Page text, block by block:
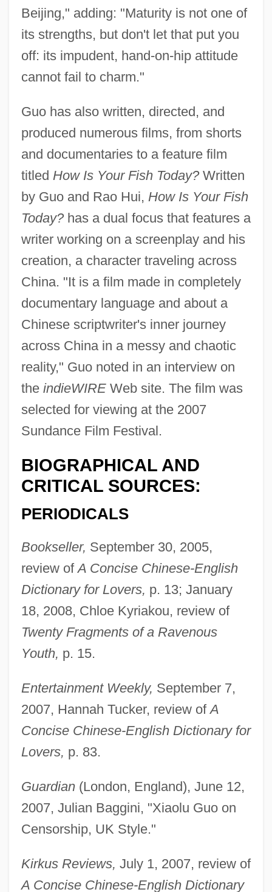
Beijing," adding: "Maturity is not one of
its strengths, but don't let that put you
off: its impudent, hand-on-hip attitude
cannot fail to charm."
Guo has also written, directed, and
produced numerous films, from shorts
and documentaries to a feature film
titled How Is Your Fish Today?Written
by Guo and Rao Hui, How Is Your Fish
Today?has a dual focus that features a
writer working on a screenplay and his
creation, a character traveling across
China. "It is a film made in completely
documentary language and about a
Chinese scriptwriter's inner journey
across China in a messy and chaotic
reality," Guo noted in an interview on
the indieWIREWeb site. The film was
selected for viewing at the 2007
Sundance Film Festival.
BIOGRAPHICAL AND
CRITICAL SOURCES:
PERIODICALS
Bookseller, September 30, 2005,
review ofA Concise Chinese-English
Dictionary for Lovers, p. 13; January
18, 2008, Chloe Kyriakou, review of
Twenty Fragments of a Ravenous
Youth, p. 15.
Entertainment Weekly, September 7,
2007, Hannah Tucker, review ofA
Concise Chinese-English Dictionary for
Lovers, p. 83.
Guardian(London, England), June 12,
2007, Julian Baggini, "Xiaolu Guo on
Censorship, UK Style."
Kirkus Reviews, July 1, 2007, review of
A Concise Chinese-English Dictionary